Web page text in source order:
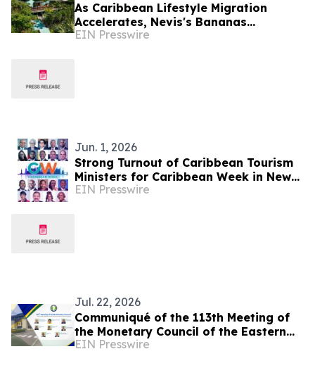
As Caribbean Lifestyle Migration
Accelerates, Nevis's Bananas
Restaurant Offers Investors a Rare
EIN Presswire
Jun. 1, 2026
Strong Turnout of Caribbean Tourism
Ministers for Caribbean Week in New
York
EIN Presswire
Jul. 22, 2026
Communiqué of the 113th Meeting of
the Monetary Council of the Eastern
Caribbean Central Bank
EIN Presswire